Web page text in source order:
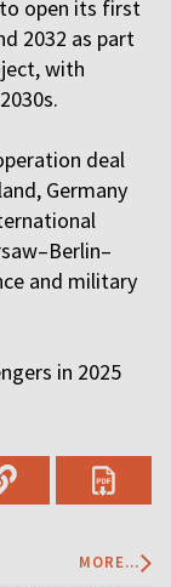
open its first
2032 as part
with
deal
Germany
and military
in 2025
MORE...